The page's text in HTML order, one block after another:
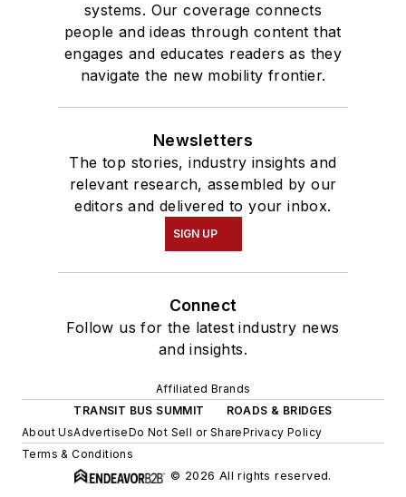
systems. Our coverage connects
people and ideas through content that
engages and educates readers as they
navigate the new mobility frontier.
Newsletters
The top stories, industry insights and
relevant research, assembled by our
editors and delivered to your inbox.
SIGN UP
Connect
Follow us for the latest industry news
and insights.
Affiliated Brands
TRANSIT BUS SUMMIT
ROADS & BRIDGES
About UsAdvertiseDo Not Sell or SharePrivacy Policy
Terms & Conditions
© 2026 All rights reserved.